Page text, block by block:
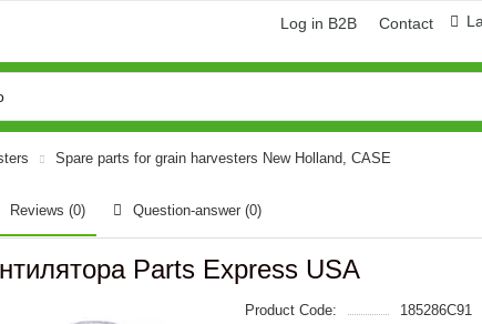
Log in B2B Contact
Spare parts for grain harvesters New Holland, CASE
Reviews (0) Question-answer (0)
Parts Express USA
Product Code:
185286C91